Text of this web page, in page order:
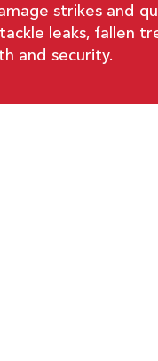
strikes and
leaks, fallen
and security.